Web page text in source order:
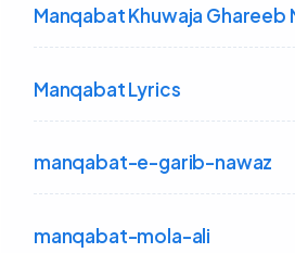
Manqabat Khuwaja Ghareeb
Manqabat Lyrics
manqabat-e-garib-nawaz
manqabat-mola-ali